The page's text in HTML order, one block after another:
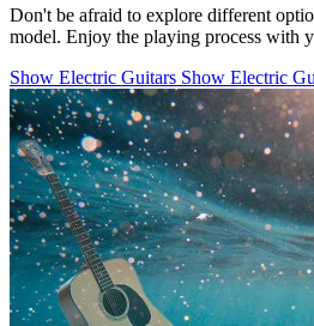
Don't be afraid to explore different
model. Enjoy the playing process with
Show Electric Guitars Show Electric